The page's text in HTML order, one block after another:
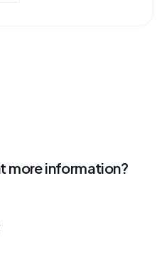
more information?